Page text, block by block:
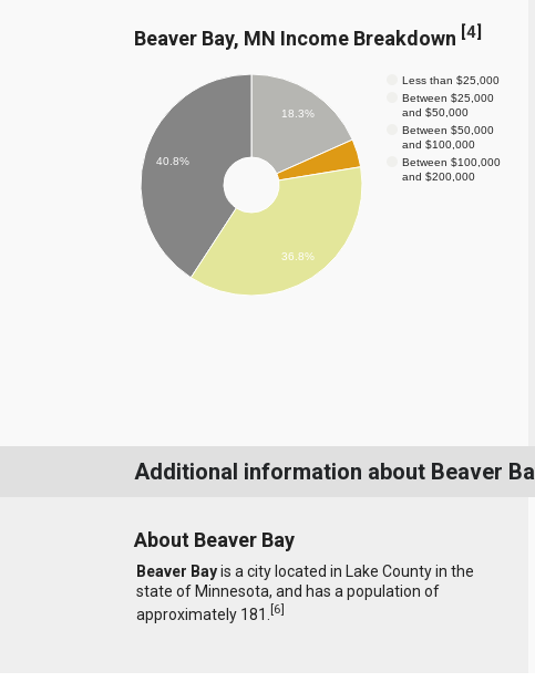
Beaver Bay, MN Income Breakdown [4]
Less than $25,000
Between $25,000
and $50,000
Between $50,000
and $100,000
Between $100,000
and $200,000
18.3%
40.8%
36.8%
Additional information about Beaver
About Beaver Bay
Beaver Bayis a city located in Lake County in the
state of Minnesota, and has a population of
approximately 181. [6]